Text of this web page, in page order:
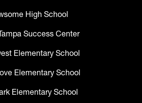
High School
Success Center
Elementary School
Elementary School
Elementary School